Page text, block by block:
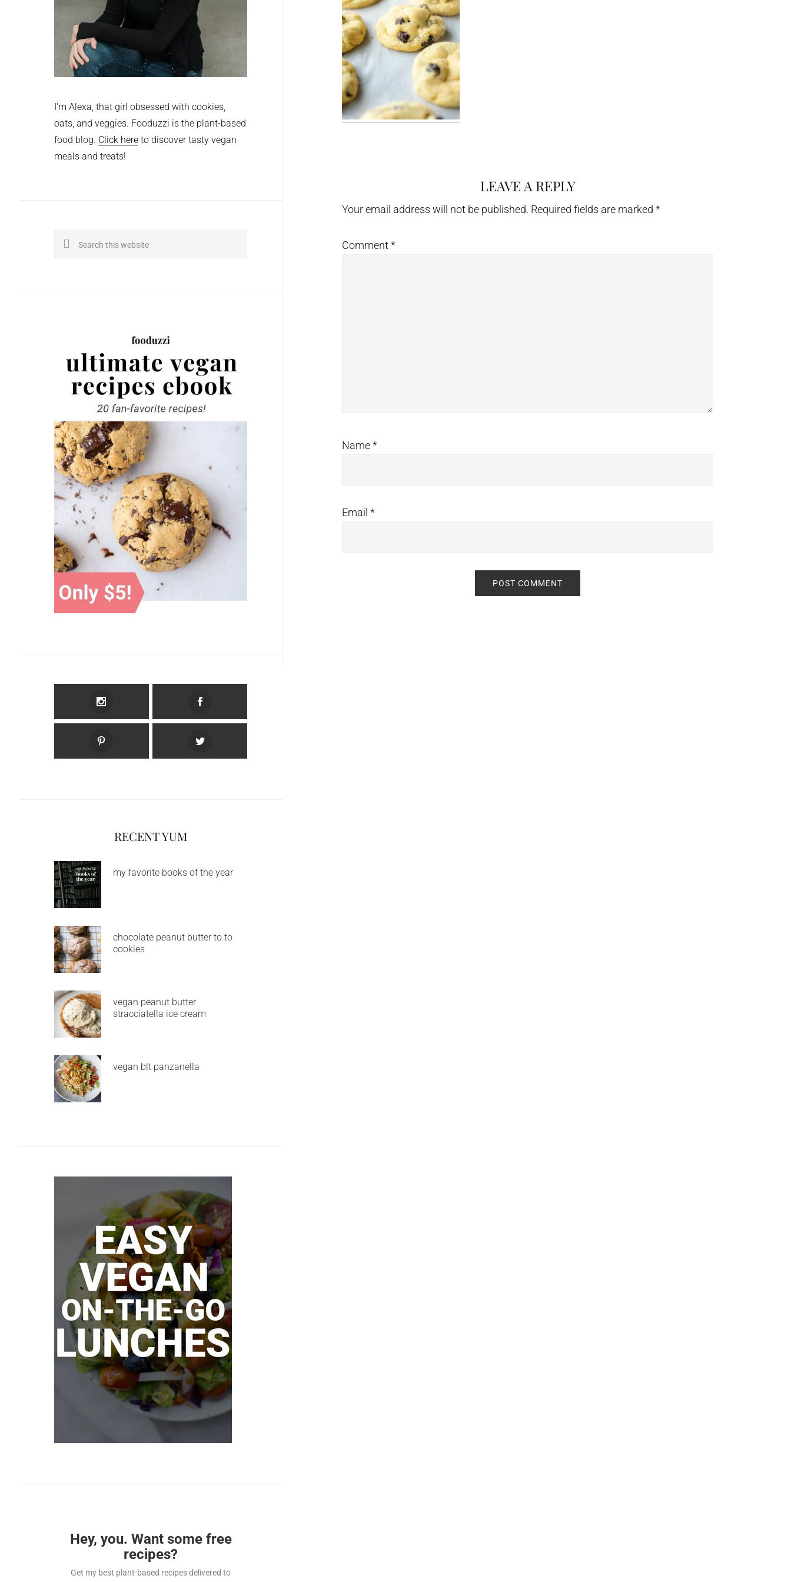
Interactions
LEAVE A REPLY
Your email address will not be published. Required fields are marked *
Comment *
Name*
Email *
I'm Alexa, that girl obsessed with cookies,
oats, and veggies. Fooduzzi is the plant-based
food blog. Click here to discover tasty vegan
meals and treats!
Search
RECENT YUM
my favorite books of the year
chocolate peanut butter to to
cookies
vegan peanut butter
stracciatella ice cream
vegan blt panzanella
Hey, you. Want some free
recipes?
Get my best plant-based recipes delivered to